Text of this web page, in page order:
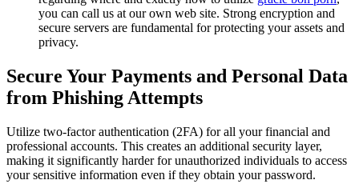
you can call us at our own web site. Strong encryption and
secure servers are fundamental for protecting your assets and
privacy.
Secure Your Payments and Personal Data
from Phishing Attempts
Utilize two-factor authentication (2FA) for all your financial and
professional accounts. This creates an additional security layer,
making it significantly harder for unauthorized individuals to access
your sensitive information even if they obtain your password.